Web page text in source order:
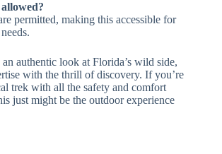
permitted, making this accessible for
authentic look at Florida’s wild side,
with the thrill of discovery. If you’re
trek with all the safety and comfort
just might be the outdoor experience